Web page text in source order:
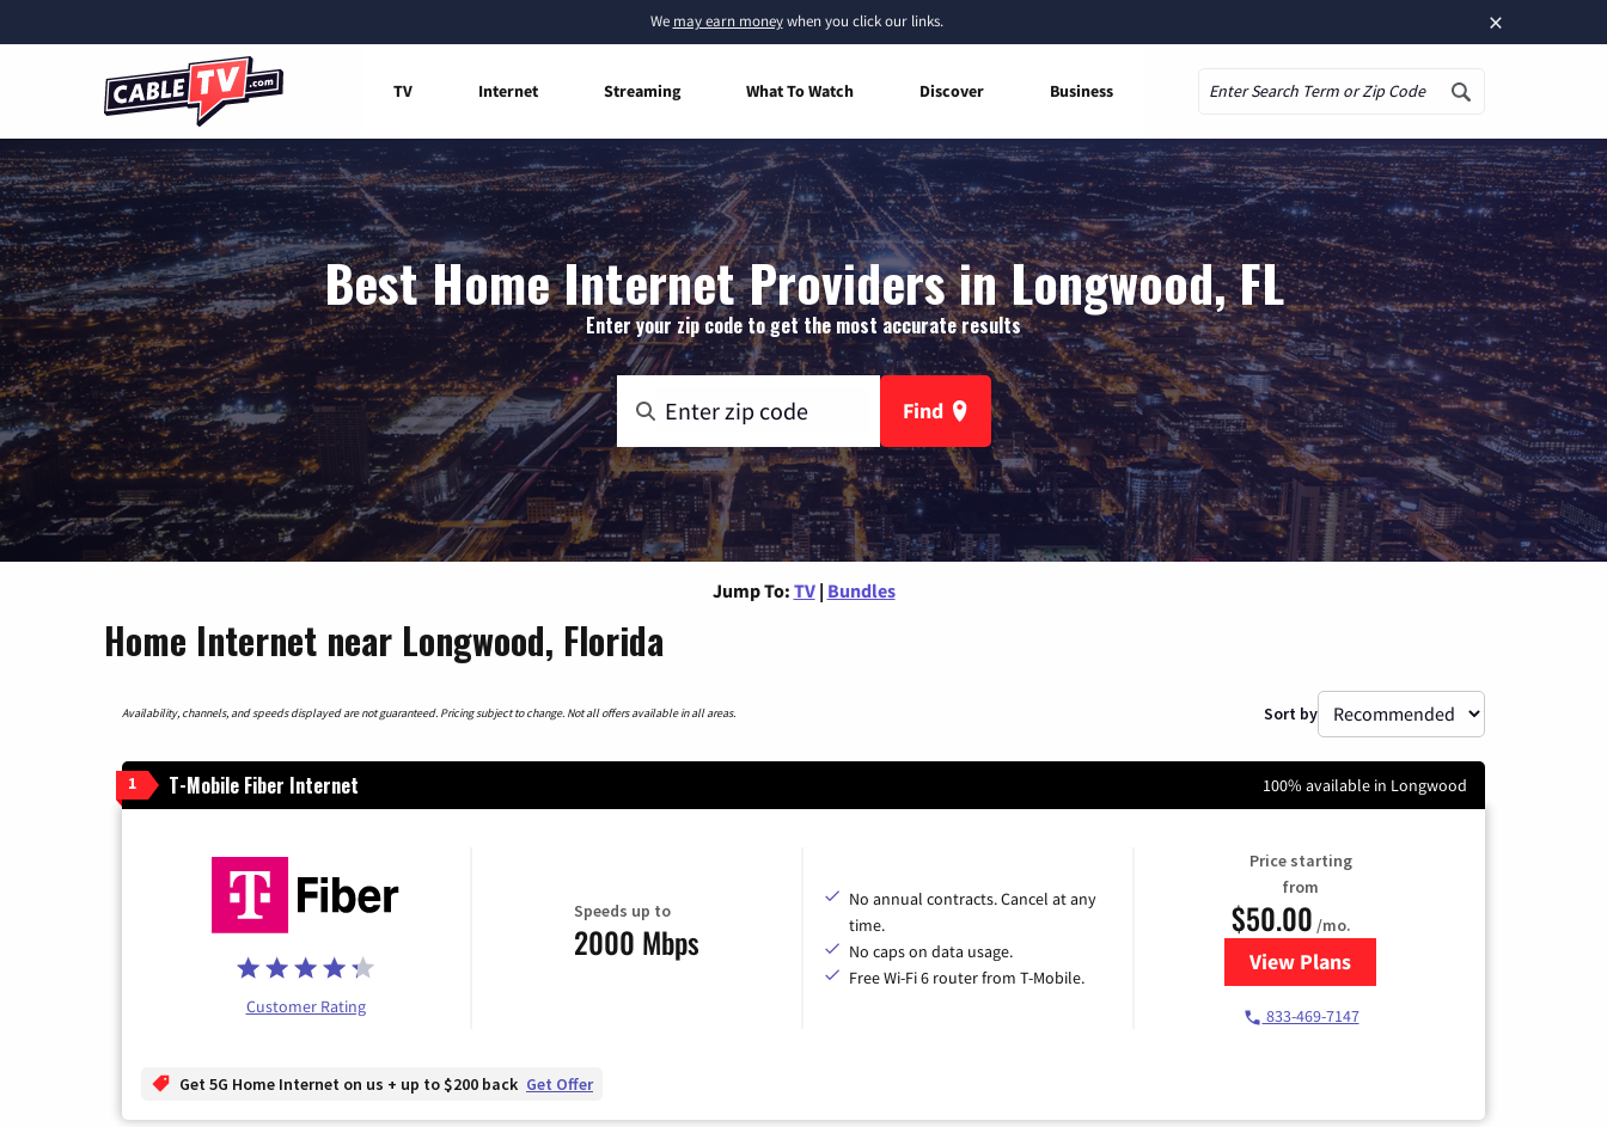
×
We may earn moneywhen you click our links.
TV Internet Streaming What To Watch Discover Business
Best Home Internet Providers in Longwood, FL
Enter your zip code to get the most accurate results
Find
Jump To: TV | Bundles
Home Internet near Longwood, Florida
Availability, channels, and speeds displayed are not guaranteed. Pricing subject to change. Not all offers available in all areas. Sort by
1 T-Mobile Fiber Internet 100% available in Longwood
Customer Rating
Speeds up to
2000 Mbps
No annual contracts. Cancel at any
time.
No caps on data usage.
Free Wi-Fi 6 router from T-Mobile.
Price starting
from
$50.00 /mo.
View Plansfor T-Mobile Fiber Internet
833-469-7147
Get 5G Home Internet on us + up to $200 back Get Offer